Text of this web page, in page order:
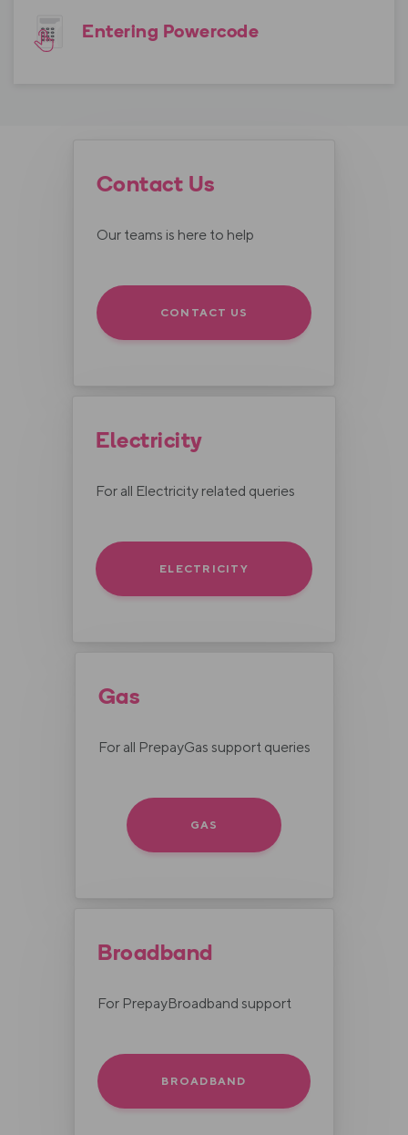
Entering Powercode
Contact Us
Our teams is here to help
CONTACT US
Electricity
For all Electricity related queries
ELECTRICITY
Gas
For all PrepayGas support queries
GAS
Broadband
For PrepayBroadband support
BROADBAND